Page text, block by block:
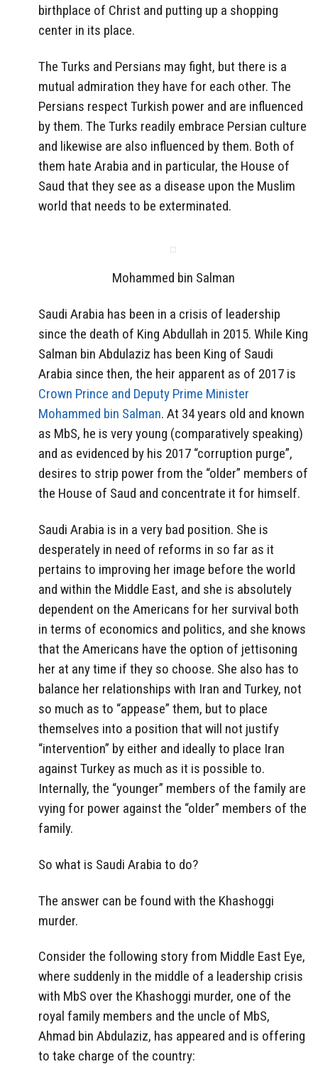
birthplace of Christ and putting up a shopping
center in its place.
The Turks and Persians may fight, but there is a
mutual admiration they have for each other. The
Persians respect Turkish power and are influenced
by them. The Turks readily embrace Persian culture
and likewise are also influenced by them. Both of
them hate Arabia and in particular, the House of
Saud that they see as a disease upon the Muslim
world that needs to be exterminated.
Mohammed bin Salman
Saudi Arabia has been in a crisis of leadership
since the death of King Abdullah in 2015. While King
Salman bin Abdulaziz has been King of Saudi
Arabia since then, the heir apparent as of 2017 is
Crown Prince and Deputy Prime Minister
Mohammed bin Salman. At 34 years old and known
as MbS, he is very young (comparatively speaking)
and as evidenced by his 2017 “corruption purge”,
desires to strip power from the “older” members of
the House of Saud and concentrate it for himself.
Saudi Arabia is in a very bad position. She is
desperately in need of reforms in so far as it
pertains to improving her image before the world
and within the Middle East, and she is absolutely
dependent on the Americans for her survival both
in terms of economics and politics, and she knows
that the Americans have the option of jettisoning
her at any time if they so choose. She also has to
balance her relationships with Iran and Turkey, not
so much as to “appease” them, but to place
themselves into a position that will not justify
“intervention” by either and ideally to place Iran
against Turkey as much as it is possible to.
Internally, the “younger” members of the family are
vying for power against the “older” members of the
family.
So what is Saudi Arabia to do?
The answer can be found with the Khashoggi
murder.
Consider the following story from Middle East Eye,
where suddenly in the middle of a leadership crisis
with MbS over the Khashoggi murder, one of the
royal family members and the uncle of MbS,
Ahmad bin Abdulaziz, has appeared and is offering
to take charge of the country: